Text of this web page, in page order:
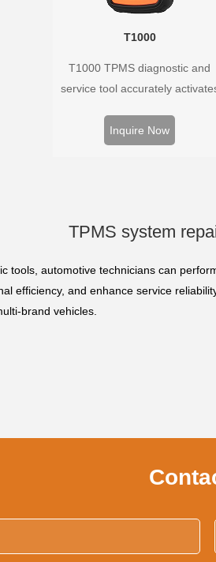
T1000
T1000 TPMS diagnostic and
service tool accurately
program Foxwell selfdeveloped
Inquire Now
TPMS system
tools, automotive technicians can
efficiency, and enhance service
brand vehicles.